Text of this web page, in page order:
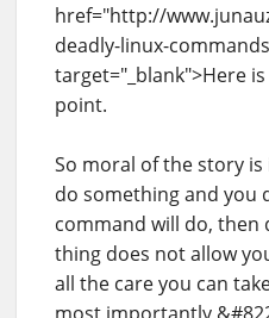
href="http://
deadly-linux-
target="_blank">Here
point.
So moral of the story
do something and you
command will do,
thing does not allow
all the care you can